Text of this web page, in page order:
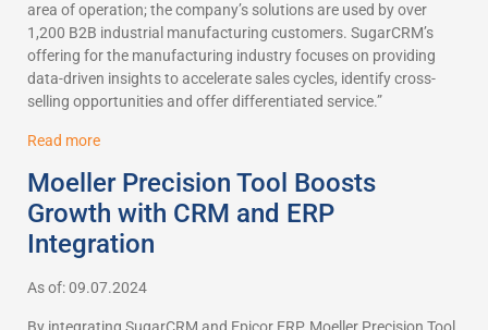
area of operation; the company’s solutions are used by over
1,200 B2B industrial manufacturing customers. SugarCRM’s
offering for the manufacturing industry focuses on providing
data-driven insights to accelerate sales cycles, identify cross-
selling opportunities and offer differentiated service.”
Read more
Moeller Precision Tool Boosts
Growth with CRM and ERP
Integration
As of: 09.07.2024
By integrating SugarCRM and Epicor ERP, Moeller Precision Tool